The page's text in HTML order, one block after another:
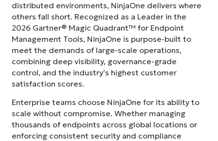
distributed environments, NinjaOne delivers where
others fall short. Recognized as a Leader in the
2026 Gartner® Magic Quadrant™ for Endpoint
Management Tools, NinjaOne is purpose-built to
meet the demands of large-scale operations,
combining deep visibility, governance-grade
control, and the industry’s highest customer
satisfaction scores.
Enterprise teams choose NinjaOne for its ability to
scale without compromise. Whether managing
thousands of endpoints across global locations or
enforcing consistent security and compliance